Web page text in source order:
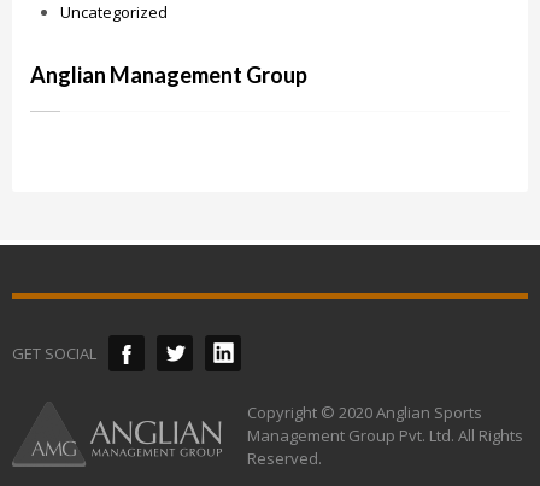
Uncategorized
Anglian Management Group
GET SOCIAL
Copyright © 2020 Anglian Sports
Management Group Pvt. Ltd. All Rights
Reserved.